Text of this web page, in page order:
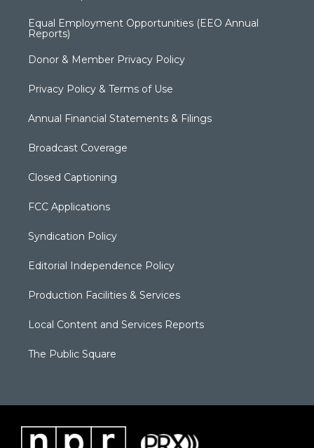
Equal Employment Opportunities (EEO Annual
Reports)
Donor & Member Privacy Policy
Privacy Policy & Terms of Use
Annual Financial Statements & Filings
Broadcast Coverage
Closed Captioning
FCC Applications
Syndication Policy
Editorial Independence Policy
Production Facilities & Services
Local Content and Services Reports
The Public Square